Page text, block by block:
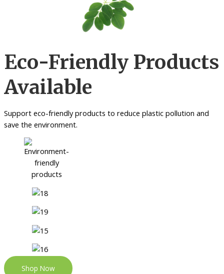
Eco-Friendly Products
Available
Support eco-friendly products to reduce plastic pollution and
save the environment.
Shop Now